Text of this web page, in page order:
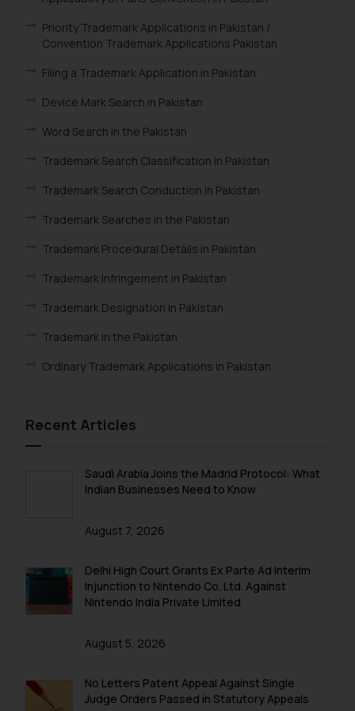
Priority Trademark Applications in Pakistan /
Convention Trademark Applications Pakistan
Filing a Trademark Application in Pakistan
Device Mark Search in Pakistan
Word Search in the Pakistan
Trademark Search Classification in Pakistan
Trademark Search Conduction in Pakistan
Trademark Searches in the Pakistan
Trademark Procedural Details in Pakistan
Trademark Infringement in Pakistan
Trademark Designation in Pakistan
Trademark in the Pakistan
Ordinary Trademark Applications in Pakistan
Recent Articles
Saudi Arabia Joins the Madrid Protocol: What
Indian Businesses Need to Know
August 7, 2026
Delhi High Court Grants Ex Parte Ad Interim
Injunction to Nintendo Co. Ltd. Against
Nintendo India Private Limited
August 5, 2026
No Letters Patent Appeal Against Single
Judge Orders Passed in Statutory Appeals
general public may incur owing to
such emails.
In case you come across any such
correspondence, you may kindly
and take appropriate action:
Designation: Chief Information
Security Officer
sonu.rathore@ssrana.in
Confirmation
The Rules of the Bar Council of
through the public domain. The
is to provide information and not
advertise/ solicit their work
herein or on such links should not
or legal advice. Readers are
advised not to act on any
information contained herein or
legal counsels and experts in their
further information and to
determine its impact. The Firm